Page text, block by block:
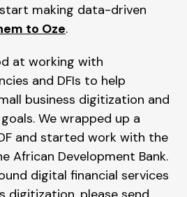
making data-driven
to Oze.
at working with
and DFIs to help
business digitization and
We wrapped up a
and started work with the
African Development Bank.
digital financial services